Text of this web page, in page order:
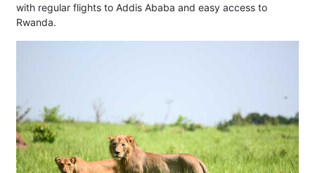
with regular flights to Addis Ababa and easy access to
Rwanda.